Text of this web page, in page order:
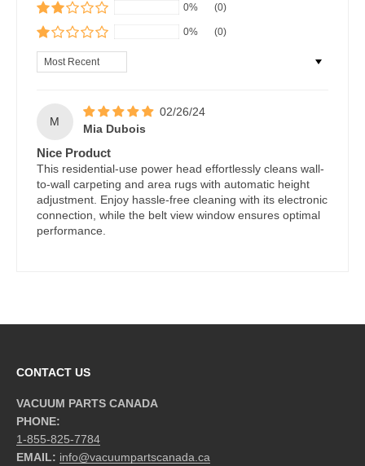
0% (0)
0% (0)
Sort by
M
02/26/24
Mia Dubois
Nice Product
This residential-use power head effortlessly cleans wall-
to-wall carpeting and area rugs with automatic height
adjustment. Enjoy hassle-free cleaning with its electronic
connection, while the belt view window ensures optimal
performance.
CONTACT US
VACUUM PARTS CANADA
PHONE:
1-855-825-7784
EMAIL: info@vacuumpartscanada.ca